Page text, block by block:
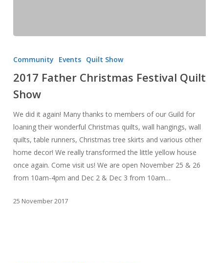
Festival
Quilt
Community Events Quilt Show
2017 Father Christmas Festival Quilt
Show
We did it again! Many thanks to members of our Guild for
loaning their wonderful Christmas quilts, wall hangings, wall
quilts, table runners, Christmas tree skirts and various other
home decor! We really transformed the little yellow house
once again. Come visit us! We are open November 25 & 26
from 10am-4pm and Dec 2 & Dec 3 from 10am…
25 November 2017